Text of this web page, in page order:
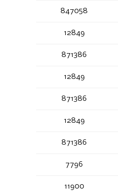
847058
12849
871386
12849
871386
12849
871386
7796
11900